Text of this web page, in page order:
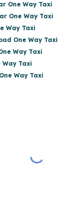
One Way Taxi
One Way Taxi
Way Taxi
One Way Taxi
Way Taxi
Way Taxi
Way Taxi